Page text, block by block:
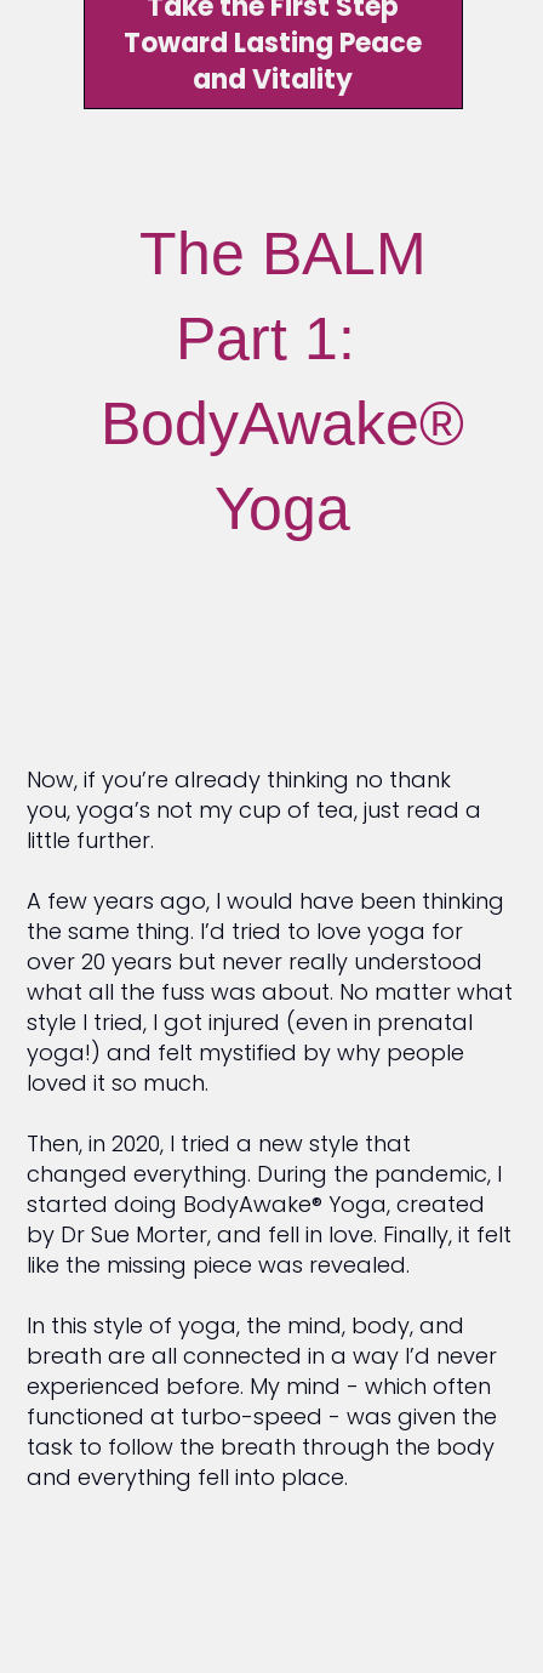
The BALM
Part 1:
BodyAwake®
Yoga
Now, if you’re already thinking no thank
you, yoga’s not my cup of tea, just read a
little further.
A few years ago, I would have been thinking
the same thing. I’d tried to love yoga for
over 20 years but never really understood
what all the fuss was about. No matter what
style I tried, I got injured (even in prenatal
yoga!) and felt mystified by why people
loved it so much.
Then, in 2020, I tried a new style that
changed everything. During the pandemic, I
started doing BodyAwake® Yoga, created
by Dr Sue Morter, and fell in love. Finally, it felt
like the missing piece was revealed.
In this style of yoga, the mind, body, and
breath are all connected in a way I’d never
experienced before. My mind - which often
functioned at turbo-speed - was given the
task to follow the breath through the body
and everything fell into place.
Toward Lasting Peace
and Vitality